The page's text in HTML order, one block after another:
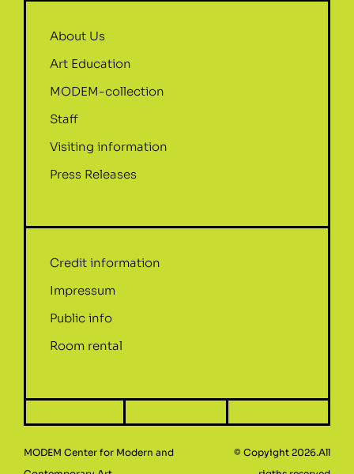
About Us
Art Education
MODEM-collection
Staff
Visiting information
Press Releases
Credit information
Impressum
Public info
Room rental
MODEM Center for Modern and
© Copyight 2026.All